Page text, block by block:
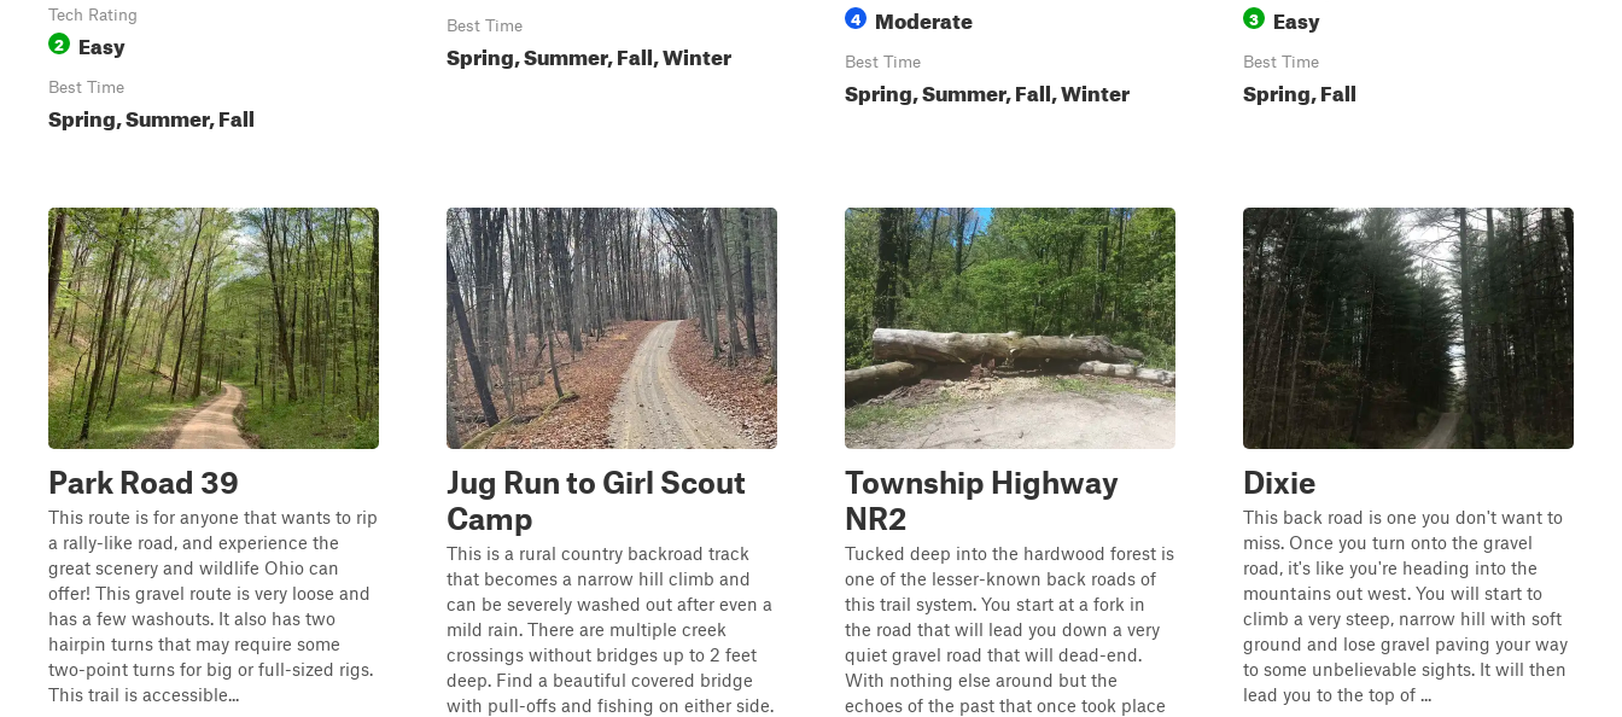
Tech Rating
2 Easy
Best Time
Spring, Summer, Fall
Best Time
Spring, Summer, Fall, Winter
4 Moderate
Best Time
Spring, Summer, Fall, Winter
3 Easy
Best Time
Spring, Fall
Park Road 39
This route is for anyone that wants to rip
a rally-like road, and experience the
great scenery and wildlife Ohio can
offer! This gravel route is very loose and
has a few washouts. It also has two
hairpin turns that may require some
two-point turns for big or full-sized rigs.
This trail is accessible...
Jug Run to Girl Scout
Camp
This is a rural country backroad track
that becomes a narrow hill climb and
can be severely washed out after even a
mild rain. There are multiple creek
crossings without bridges up to 2 feet
deep. Find a beautiful covered bridge
with pull-offs and fishing on either side.
Township Highway
NR2
Tucked deep into the hardwood forest is
one of the lesser-known back roads of
this trail system. You start at a fork in
the road that will lead you down a very
quiet gravel road that will dead-end.
With nothing else around but the
echoes of the past that once took place
Dixie
This back road is one you don't want to
miss. Once you turn onto the gravel
road, it's like you're heading into the
mountains out west. You will start to
climb a very steep, narrow hill with soft
ground and lose gravel paving your way
to some unbelievable sights. It will then
lead you to the top of ...